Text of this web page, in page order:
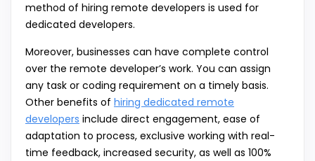
method of hiring remote developers is used for
dedicated developers.
Moreover, businesses can have complete control
over the remote developer’s work. You can assign
any task or coding requirement on a timely basis.
Other benefits of hiring dedicated remote
developers include direct engagement, ease of
adaptation to process, exclusive working with real-
time feedback, increased security, as well as 100%